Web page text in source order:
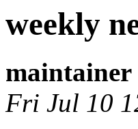
weekly
Fri Jul 10